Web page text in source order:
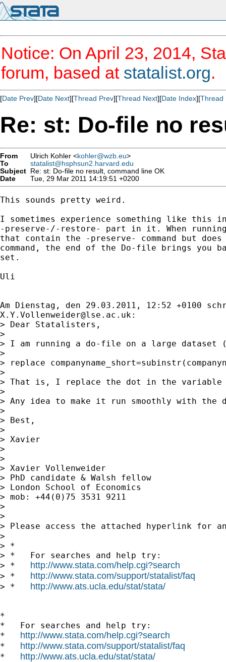
Notice: On April 23, 2014,
forum, based at statalist.org.
[Date Prev][Date Next][Thread Prev][Thread Next][Date Index][Thread
Re: st: Do-file no
From Ulrich Kohler <kohler@wzb.eu>
To
statalist@hsphsun2.harvard.edu
Subject Re: st: Do-file no result, command line OK
Date
Tue, 29 Mar 2011 14:19:51 +0200
This sounds pretty weird.
I sometimes experience something like this
-preserve-/-restore- part in it. When
that contain the -preserve- command but
command, the end of the Do-file brings you
set.
Uli
X.Y.Vollenweider@lse.ac.uk :
> Dear Statalisters,
>
> I am running a do-file on a large dataset
>
> replace
>
> That is, I replace the dot in the variable
>
> Any idea to make it run smoothly with the
>
> Best,
>
> Xavier
>
>
> Xavier Vollenweider
> PhD candidate & Walsh fellow
> London School of Economics
> mob: +44(0)75 3531 9211
>
>
> Please access the attached hyperlink for
>
> *
> *   For searches and help try:
> * http://www.stata.com/help.cgi?search
> * http://www.stata.com/support/statalist/faq
> * http://www.ats.ucla.edu/stat/stata/
*
*   For searches and help try:
* http://www.stata.com/help.cgi?search
* http://www.stata.com/support/statalist/faq
* http://www.ats.ucla.edu/stat/stata/